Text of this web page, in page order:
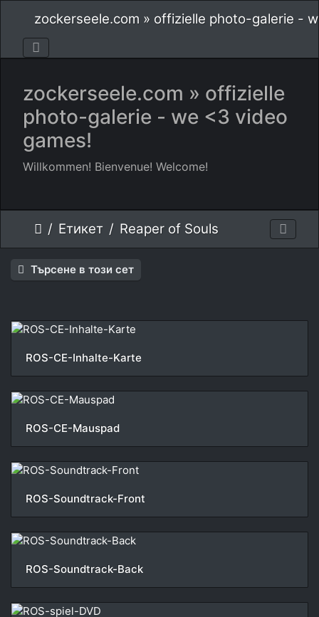
zockerseele.com » offizielle photo-galerie -
zockerseele.com » offizielle
photo-galerie - we <3 video
games!
Willkommen! Bienvenue! Welcome!
Етикет Reaper of Souls
Търсене в този сет
ROS-CE-Inhalte-Karte
ROS-CE-Mauspad
ROS-Soundtrack-Front
ROS-Soundtrack-Back